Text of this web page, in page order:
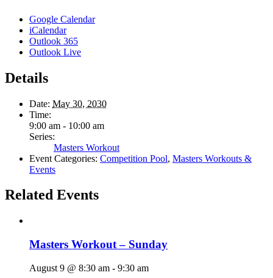
Google Calendar
iCalendar
Outlook 365
Outlook Live
Details
Date: May 30, 2030
Time:
9:00 am - 10:00 am
Series:
Masters Workout
Event Categories: Competition Pool, Masters Workouts &
Events
Related Events
Masters Workout – Sunday
August 9 @ 8:30 am - 9:30 am